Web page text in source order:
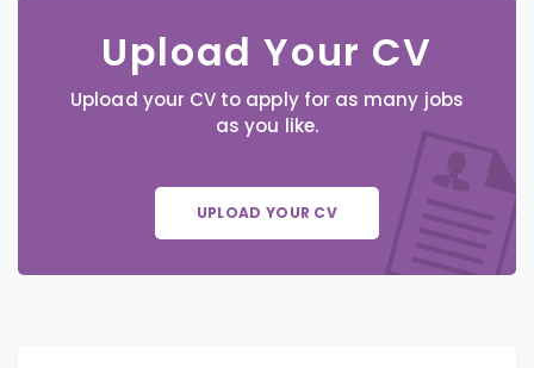
Upload Your CV
Upload your CV to apply for as many jobs
as you like.
UPLOAD YOUR CV